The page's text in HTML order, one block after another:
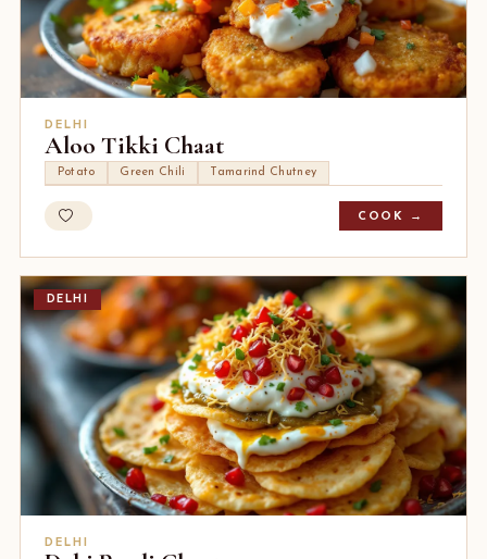
DELHI
Aloo Tikki Chaat
Potato Green Chili Tamarind Chutney
COOK →
DELHI
DELHI